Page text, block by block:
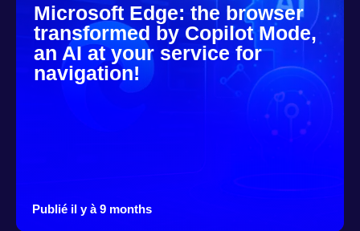
Microsoft Edge: the browser
transformed by Copilot Mode,
an AI at your service for
navigation!
Publié il y à 9 months